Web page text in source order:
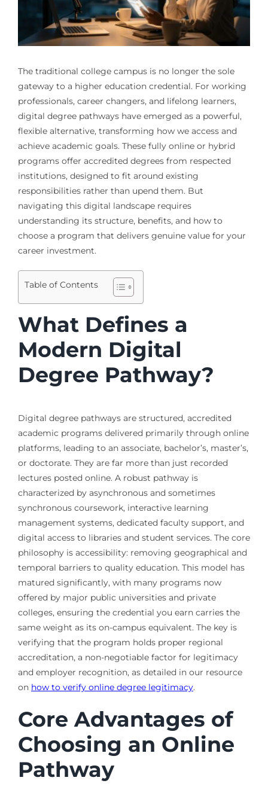
The traditional college campus is no longer the sole
gateway to a higher education credential. For working
professionals, career changers, and lifelong learners,
digital degree pathways have emerged as a powerful,
flexible alternative, transforming how we access and
achieve academic goals. These fully online or hybrid
programs offer accredited degrees from respected
institutions, designed to fit around existing
responsibilities rather than upend them. But
navigating this digital landscape requires
understanding its structure, benefits, and how to
choose a program that delivers genuine value for your
career investment.
Table of Contents
What Defines a
Modern Digital
Degree Pathway?
Digital degree pathways are structured, accredited
academic programs delivered primarily through online
platforms, leading to an associate, bachelor’s, master’s,
or doctorate. They are far more than just recorded
lectures posted online. A robust pathway is
characterized by asynchronous and sometimes
synchronous coursework, interactive learning
management systems, dedicated faculty support, and
digital access to libraries and student services. The core
philosophy is accessibility: removing geographical and
temporal barriers to quality education. This model has
matured significantly, with many programs now
offered by major public universities and private
colleges, ensuring the credential you earn carries the
same weight as its on-campus equivalent. The key is
verifying that the program holds proper regional
accreditation, a non-negotiable factor for legitimacy
and employer recognition, as detailed in our resource
on how to verify online degree legitimacy.
Core Advantages of
Choosing an Online
Pathway